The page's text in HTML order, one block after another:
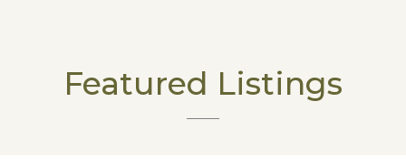
Featured Listings